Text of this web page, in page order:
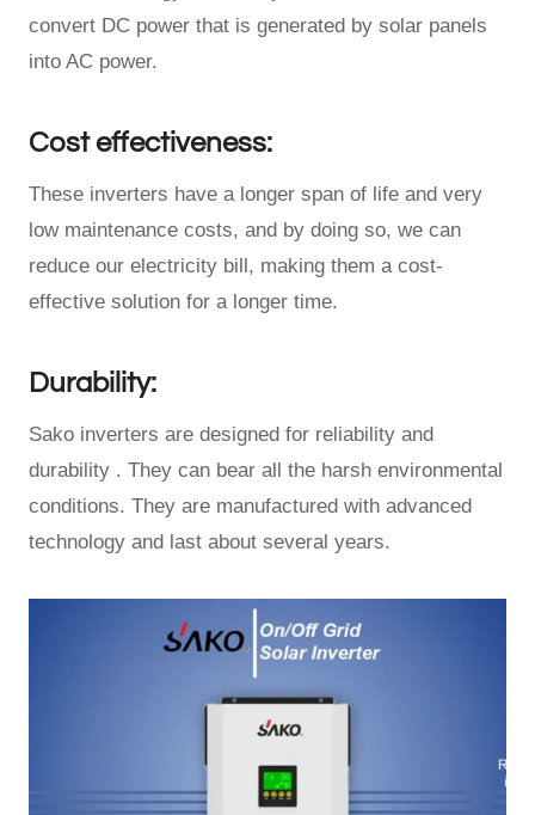
convert DC power that is generated by solar panels
into AC power.
Cost effectiveness:
These inverters have a longer span of life and very
low maintenance costs, and by doing so, we can
reduce our electricity bill, making them a cost-
effective solution for a longer time.
Durability:
Sako inverters are designed for reliability and
durability . They can bear all the harsh environmental
conditions. They are manufactured with advanced
technology and last about several years.